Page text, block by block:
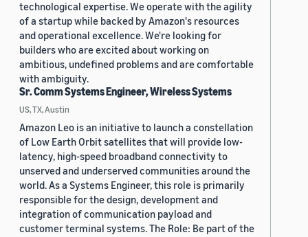
technological expertise. We operate with the agility
of a startup while backed by Amazon's resources
and operational excellence. We're looking for
builders who are excited about working on
ambitious, undefined problems and are comfortable
with ambiguity.
Sr. Comm Systems Engineer, Wireless Systems
US, TX, Austin
Amazon Leo is an initiative to launch a constellation
of Low Earth Orbit satellites that will provide low-
latency, high-speed broadband connectivity to
unserved and underserved communities around the
world. As a Systems Engineer, this role is primarily
responsible for the design, development and
integration of communication payload and
customer terminal systems. The Role: Be part of the